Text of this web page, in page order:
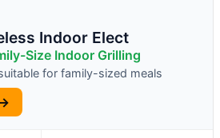
Indoor Elect
Size Indoor Grilling
for family-sized meals